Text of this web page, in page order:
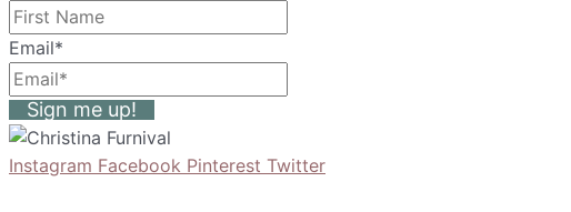
Email*
Sign me up!
Instagram Facebook Pinterest Twitter